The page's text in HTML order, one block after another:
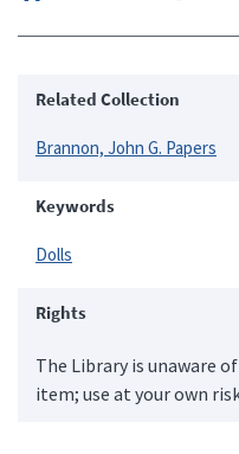
Related Collection
Brannon, John G. Papers
Keywords
Dolls
Rights
The Library is unaware
item; use at your own